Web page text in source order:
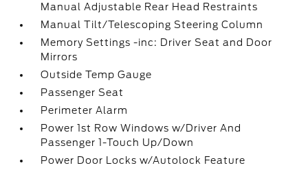
Manual Adjustable Rear Head Restraints
Manual Tilt/Telescoping Steering Column
Memory Settings -inc: Driver Seat and Door
Mirrors
Outside Temp Gauge
Passenger Seat
Perimeter Alarm
Power 1st Row Windows w/Driver And
Passenger 1-Touch Up/Down
Power Door Locks w/Autolock Feature